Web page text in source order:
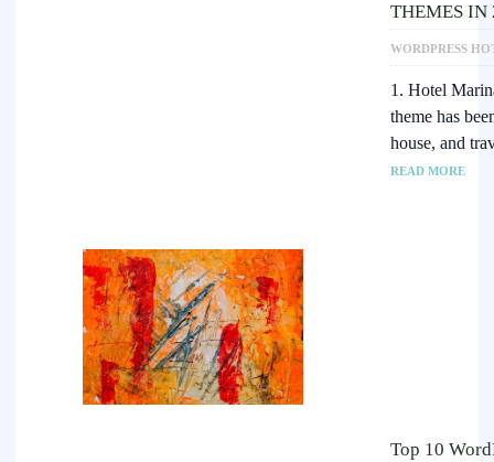
THEMES IN
WORDPRESS
1. Hotel
theme has
house, and
READ MORE
Top 10